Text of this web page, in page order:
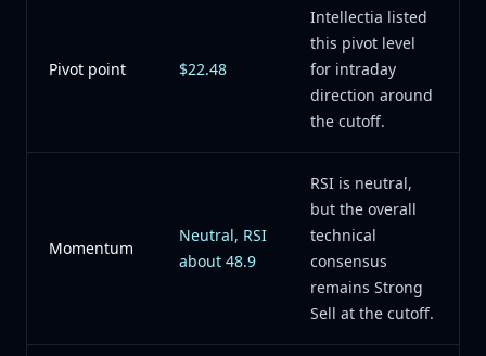
Pivot point $22.48
Intellectia listed
this pivot level
for intraday
direction around
the cutoff.
Momentum
Neutral, RSI
about 48.9
RSI is neutral,
but the overall
technical
consensus
remains Strong
Sell at the cutoff.